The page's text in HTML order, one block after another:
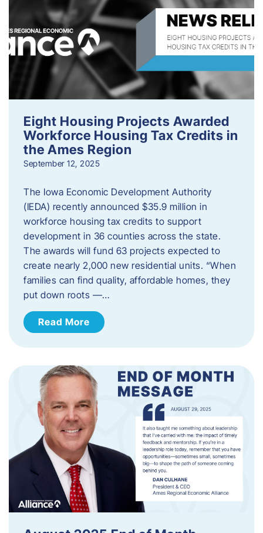
Eight Housing Projects Awarded
Workforce Housing Tax Credits in
the Ames Region
September 12, 2025
The Iowa Economic Development Authority
(IEDA) recently announced $35.9 million in
workforce housing tax credits to support
development in 36 counties across the state.
The awards will fund 63 projects expected to
create nearly 2,000 new residential units. “When
families can find quality, affordable homes, they
put down roots —…
Read More